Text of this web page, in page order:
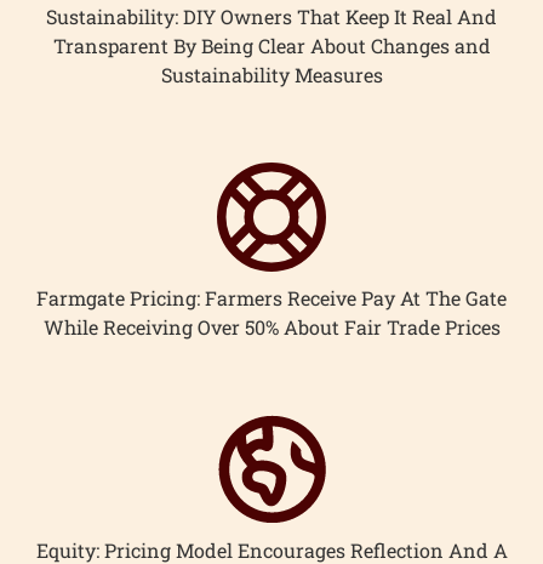
Sustainability: DIY Owners That Keep It Real And
Transparent By Being Clear About Changes and
Sustainability Measures
Farmgate Pricing: Farmers Receive Pay At The Gate
While Receiving Over 50% About Fair Trade Prices
Equity: Pricing Model Encourages Reflection And A